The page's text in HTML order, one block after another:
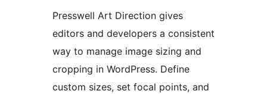
Presswell Art Direction gives
editors and developers a consistent
way to manage image sizing and
cropping in WordPress. Define
custom sizes, set focal points, and